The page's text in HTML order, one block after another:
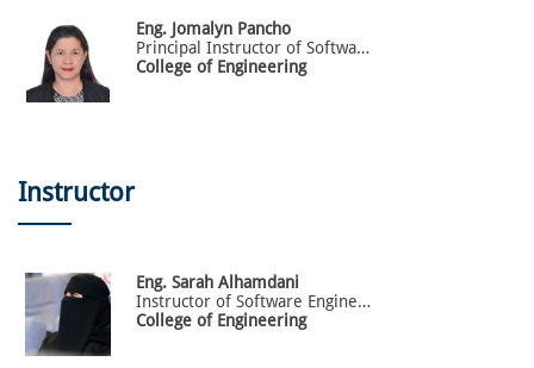
Eng. Jomalyn Pancho
Principal Instructor of Software Engineering
College of Engineering
Instructor
Eng. Sarah Alhamdani
Instructor of Software Engineering
College of Engineering